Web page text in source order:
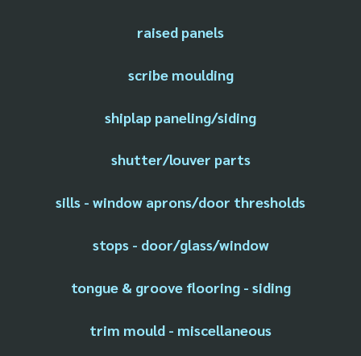
raised panels
scribe moulding
shiplap paneling/siding
shutter/louver parts
sills - window aprons/door thresholds
stops - door/glass/window
tongue & groove flooring - siding
trim mould - miscellaneous